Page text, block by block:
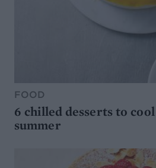
FOOD
6 chilled desserts to
summer